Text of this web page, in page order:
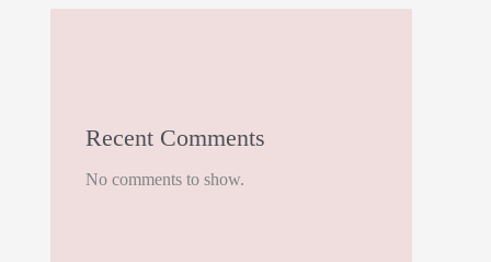
Recent Comments
No comments to show.